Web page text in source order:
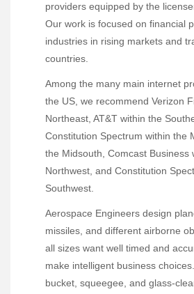
providers equipped by the
Our work is focused on financial
industries in rising markets and
countries.
Among the many main internet
the US, we recommend Verizon
Northeast, AT&T within the
Constitution Spectrum within the
the Midsouth, Comcast Business
Northwest, and Constitution
Southwest.
Aerospace Engineers design
missiles, and different airborne
all sizes want well timed and
make intelligent business
bucket, squeegee, and glass-